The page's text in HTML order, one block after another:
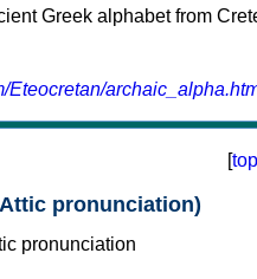
Eteocretan/
[top
pronunciation)